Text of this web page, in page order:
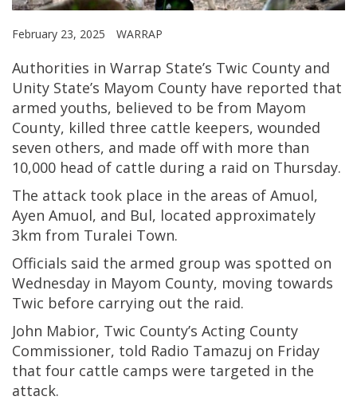
February 23, 2025 WARRAP
Authorities in Warrap State’s Twic County and
Unity State’s Mayom County have reported that
armed youths, believed to be from Mayom
County, killed three cattle keepers, wounded
seven others, and made off with more than
10,000 head of cattle during a raid on Thursday.
The attack took place in the areas of Amuol,
Ayen Amuol, and Bul, located approximately
3km from Turalei Town.
Officials said the armed group was spotted on
Wednesday in Mayom County, moving towards
Twic before carrying out the raid.
John Mabior, Twic County’s Acting County
Commissioner, told Radio Tamazuj on Friday
that four cattle camps were targeted in the
attack.